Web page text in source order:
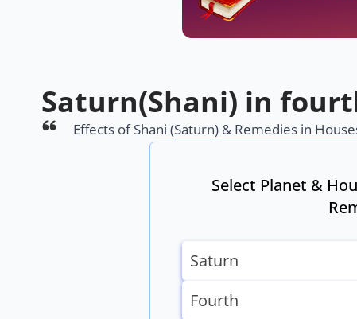
Saturn(Shani) in
Effects of Shani (Saturn) & Remedies in
Select Planet &